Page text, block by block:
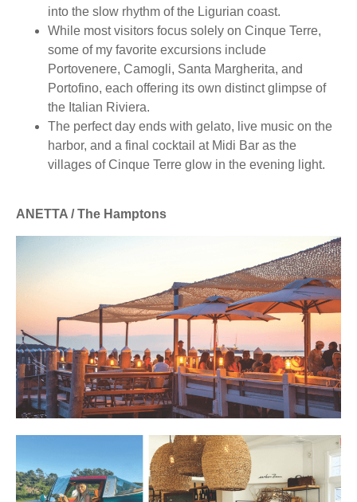
into the slow rhythm of the Ligurian coast.
While most visitors focus solely on Cinque Terre,
some of my favorite excursions include
Portovenere, Camogli, Santa Margherita, and
Portofino, each offering its own distinct glimpse of
the Italian Riviera.
The perfect day ends with gelato, live music on the
harbor, and a final cocktail at Midi Bar as the
villages of Cinque Terre glow in the evening light.
ANETTA / The Hamptons